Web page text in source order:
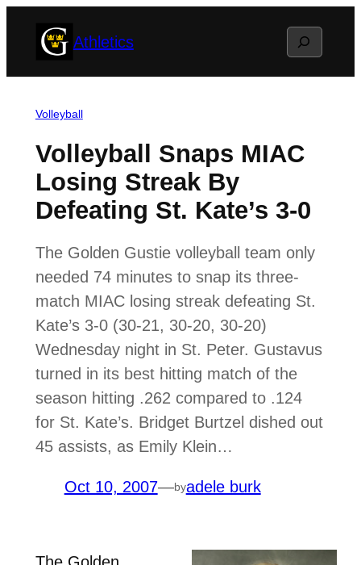
Athletics Search
Volleyball
Volleyball Snaps MIAC
Losing Streak By
Defeating St. Kate’s 3-0
The Golden Gustie volleyball team only
needed 74 minutes to snap its three-
match MIAC losing streak defeating St.
Kate’s 3-0 (30-21, 30-20, 30-20)
Wednesday night in St. Peter. Gustavus
turned in its best hitting match of the
season hitting .262 compared to .124
for St. Kate’s. Bridget Burtzel dished out
45 assists, as Emily Klein…
Oct 10, 2007—byadele burk